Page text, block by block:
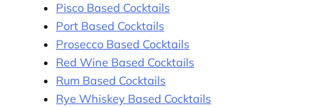
Pisco Based Cocktails
Port Based Cocktails
Prosecco Based Cocktails
Red Wine Based Cocktails
Rum Based Cocktails
Rye Whiskey Based Cocktails